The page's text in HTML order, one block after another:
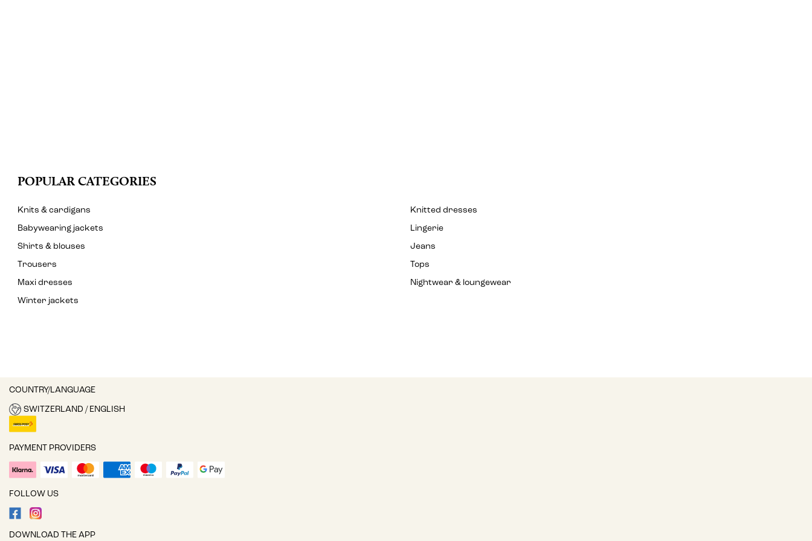
POPULAR CATEGORIES
Knits & cardigans
Knitted dresses
Babywearing jackets
Lingerie
Shirts & blouses
Jeans
Trousers
Tops
Maxi dresses
Nightwear & loungewear
Winter jackets
COUNTRY/LANGUAGE
SWITZERLAND / ENGLISH
PAYMENT PROVIDERS
FOLLOW US
DOWNLOAD THE APP